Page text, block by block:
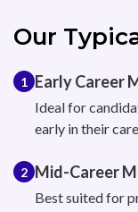
Our
1 Early Career
Ideal for
early in their
2 Mid-Career
Best suited for